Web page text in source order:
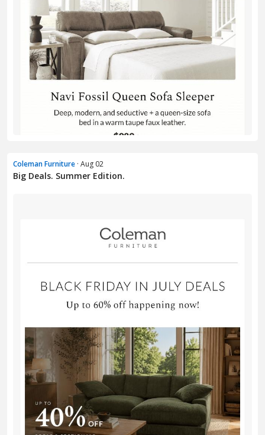
Coleman Furniture · Aug 02
Big Deals. Summer Edition.